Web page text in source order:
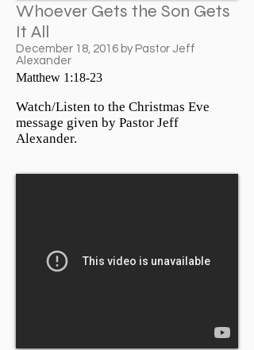
Whoever Gets the Son Gets
It All
December 18, 2016 by Pastor Jeff
Alexander
Matthew 1:18-23
Watch/Listen to the Christmas Eve
message given by Pastor Jeff
Alexander.